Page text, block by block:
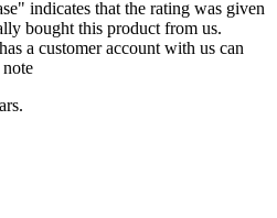
indicates that the rating was given
bought this product from us.
a customer account with us can